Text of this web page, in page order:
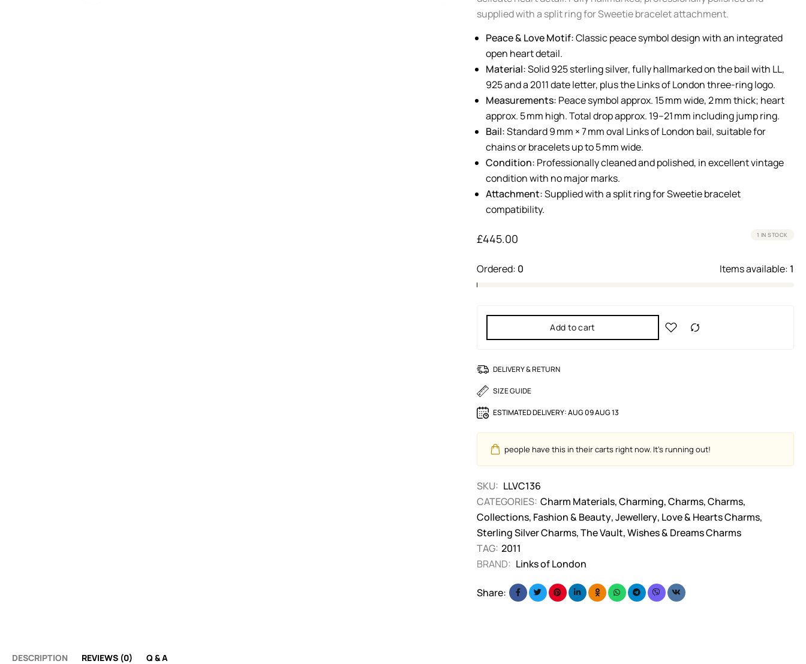
supplied with a split ring for Sweetie bracelet attachment.
Peace & Love Motif:Classic peace symbol design with an integrated
open heart detail.
Material:Solid 925 sterling silver, fully hallmarked on the bail with LL,
925 and a 2011 date letter, plus the Links of London three-ring logo.
Measurements: Peace symbol approx. 15 mm wide, 2 mm thick; heart
approx. 5 mm high. Total drop approx. 19–21 mm including jump ring.
Bail:Standard 9 mm × 7 mm oval Links of London bail, suitable for
chains or bracelets up to 5 mm wide.
Condition: Professionally cleaned and polished, in excellent vintage
condition with no major marks.
Attachment:Supplied with a split ring for Sweetie bracelet
compatibility.
£445.00 1 IN STOCK
Ordered: 0 Items available: 1
Add to cart
DELIVERY & RETURN
SIZE GUIDE
ESTIMATED DELIVERY:AUG 09 AUG 13
people have this in their carts right now. It's running out!
SKU: LLVC136
CATEGORIES: Charm Materials,Charming,Charms,Charms,
Collections, Fashion & Beauty,Jewellery, Love & Hearts Charms,
Sterling Silver Charms,The Vault,Wishes & Dreams Charms
TAG: 2011
BRAND: Links of London
Share:
DESCRIPTION REVIEWS (0) Q & A